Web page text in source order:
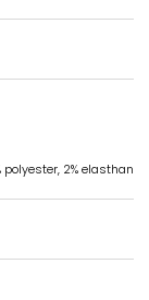
polyester, 2% elasthan